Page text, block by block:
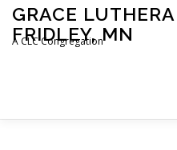
Skip
content
GRACE
FRIDLEY, MN
A CLC Congregation